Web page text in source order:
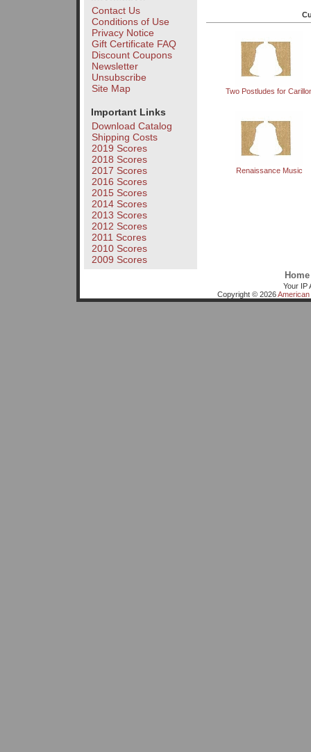
Contact Us
Conditions of Use
Privacy Notice
Gift Certificate FAQ
Discount Coupons
Newsletter
Unsubscribe
Site Map
Important Links
Download Catalog
Shipping Costs
2019 Scores
2018 Scores
2017 Scores
2016 Scores
2015 Scores
2014 Scores
2013 Scores
2012 Scores
2011 Scores
2010 Scores
2009 Scores
Two Postludes for
Renaissance Music
Home
Your IP
Copyright © 2026